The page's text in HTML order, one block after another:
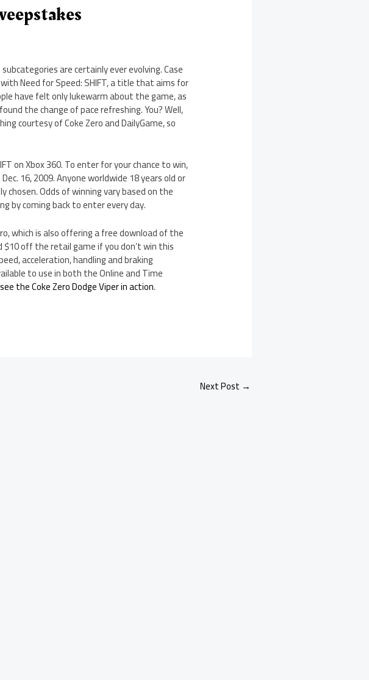
are certainly ever evolving. Case
Need for Speed: SHIFT, a title that aims for
have felt only lukewarm about the game, as
the change of pace refreshing. You? Well,
courtesy of Coke Zero and DailyGame, so
on Xbox 360. To enter for your chance to win,
16, 2009. Anyone worldwide 18 years old or
chosen. Odds of winning vary based on the
by coming back to enter every day.
which is also offering a free download of the
$10 off the retail game if you don’t win this
acceleration, handling and braking
to use in both the Online and Time
see the Coke Zero Dodge Viper in action.
Next Post →